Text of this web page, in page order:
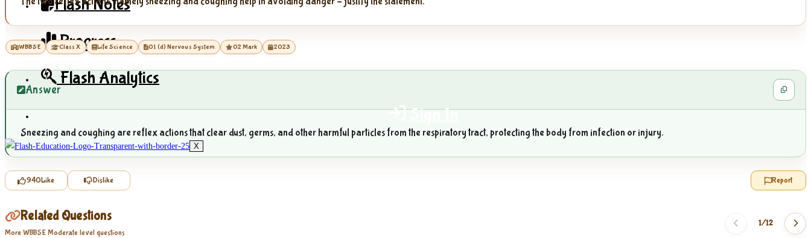
Flash Notes
Progress
Flash Analytics
Sign In
X
WBBSE Class X Life Science 01 (d) Nervous System 02 Mark 2023
Answer
Sneezing and coughing are reflex actions that clear dust, germs, and other harmful particles from the respiratory tract, protecting the body from infection or injury.
940Like Dislike Report
Related Questions
More WBBSE Moderate level questions
1/12